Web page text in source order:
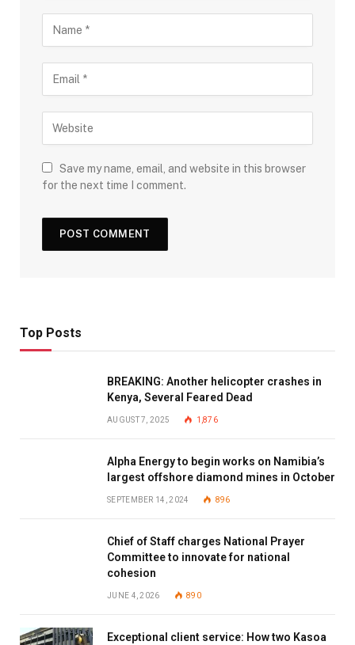
Save my name, email, and website in this browser
for the next time I comment.
Top Posts
BREAKING: Another helicopter crashes in
Kenya, Several Feared Dead
AUGUST 7, 2025 1,876
Alpha Energy to begin works on Namibia’s
largest offshore diamond mines in October
SEPTEMBER 14, 2024 896
Chief of Staff charges National Prayer
Committee to innovate for national
cohesion
JUNE 4, 2026 890
Exceptional client service: How two Kasoa